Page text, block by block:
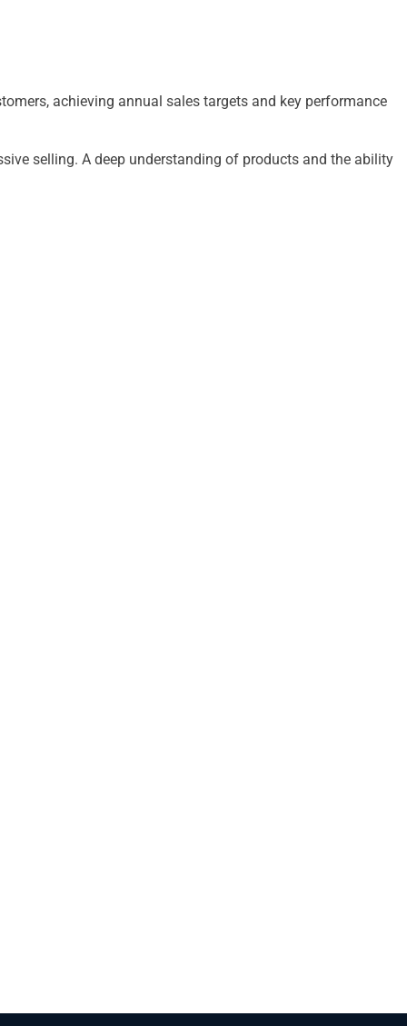
achieving annual sales targets and key performance
selling. A deep understanding of products and the ability